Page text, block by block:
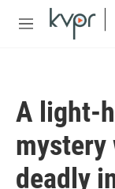
Skip to main
M
A light-
mystery
deadly